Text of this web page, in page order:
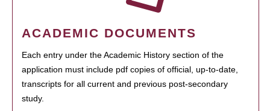
ACADEMIC DOCUMENTS
Each entry under the Academic History section of the
application must include pdf copies of official, up-to-date,
transcripts for all current and previous post-secondary
study.